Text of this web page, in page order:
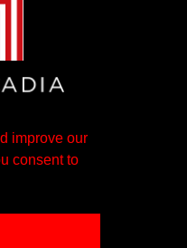
improve our
consent to